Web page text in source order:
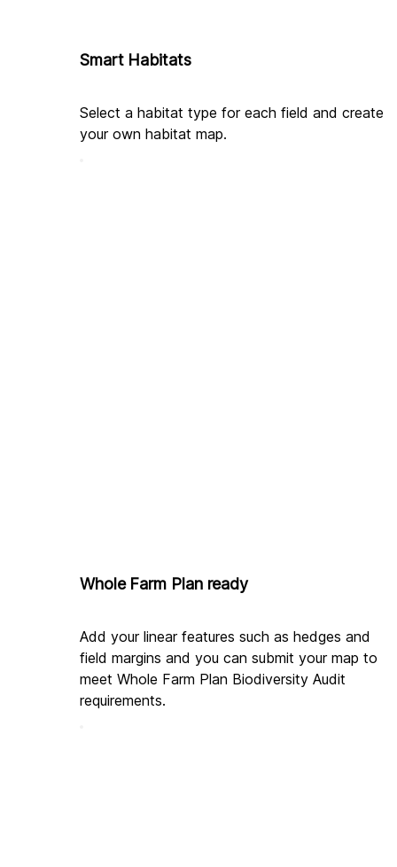
Smart Habitats
Select a habitat type for each field and create
your own habitat map.
Whole Farm Plan ready
Add your linear features such as hedges and
field margins and you can submit your map to
meet Whole Farm Plan Biodiversity Audit
requirements.